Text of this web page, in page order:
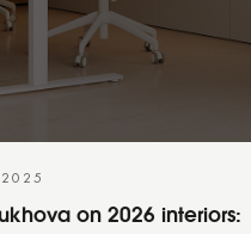
2025
on 2026 interiors: